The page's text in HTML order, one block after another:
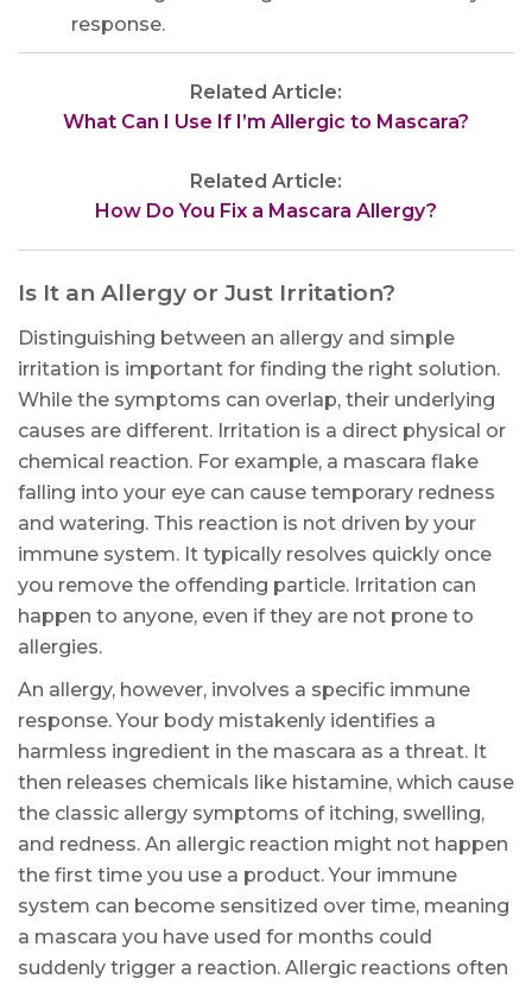
response.
Related Article:
What Can I Use If I’m Allergic to Mascara?
Related Article:
How Do You Fix a Mascara Allergy?
Is It an Allergy or Just Irritation?
Distinguishing between an allergy and simple
irritation is important for finding the right solution.
While the symptoms can overlap, their underlying
causes are different. Irritation is a direct physical or
chemical reaction. For example, a mascara flake
falling into your eye can cause temporary redness
and watering. This reaction is not driven by your
immune system. It typically resolves quickly once
you remove the offending particle. Irritation can
happen to anyone, even if they are not prone to
allergies.
An allergy, however, involves a specific immune
response. Your body mistakenly identifies a
harmless ingredient in the mascara as a threat. It
then releases chemicals like histamine, which cause
the classic allergy symptoms of itching, swelling,
and redness. An allergic reaction might not happen
the first time you use a product. Your immune
system can become sensitized over time, meaning
a mascara you have used for months could
suddenly trigger a reaction. Allergic reactions often